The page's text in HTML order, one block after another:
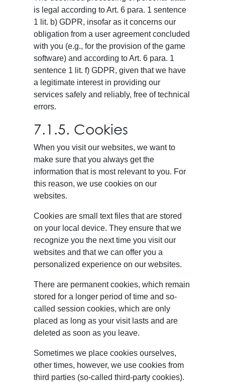
is legal according to Art. 6 para. 1 sentence
1 lit. b) GDPR, insofar as it concerns our
obligation from a user agreement concluded
with you (e.g., for the provision of the game
software) and according to Art. 6 para. 1
sentence 1 lit. f) GDPR, given that we have
a legitimate interest in providing our
services safely and reliably, free of technical
errors.
7.1.5. Cookies
When you visit our websites, we want to
make sure that you always get the
information that is most relevant to you. For
this reason, we use cookies on our
websites.
Cookies are small text files that are stored
on your local device. They ensure that we
recognize you the next time you visit our
websites and that we can offer you a
personalized experience on our websites.
There are permanent cookies, which remain
stored for a longer period of time and so-
called session cookies, which are only
placed as long as your visit lasts and are
deleted as soon as you leave.
Sometimes we place cookies ourselves,
other times, however, we use cookies from
third parties (so-called third-party cookies).